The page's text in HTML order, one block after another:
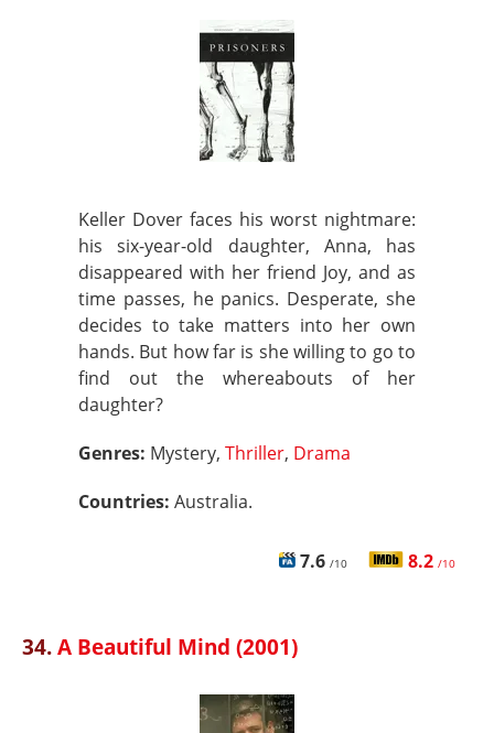
Keller Dover faces his worst nightmare:
his six-year-old daughter, Anna, has
disappeared with her friend Joy, and as
time passes, he panics. Desperate, she
decides to take matters into her own
hands. But how far is she willing to go to
find out the whereabouts of her
daughter?
Genres: Mystery, Thriller, Drama
Countries: Australia.
7.6 /10 8.2 /10
34.A Beautiful Mind (2001)